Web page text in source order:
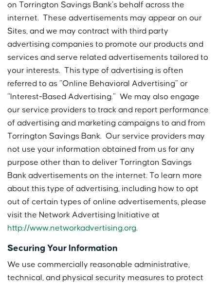
on Torrington Savings Bank’s behalf across the
internet. These advertisements may appear on our
Sites, and we may contract with third party
advertising companies to promote our products and
services and serve related advertisements tailored to
your interests. This type of advertising is often
referred to as “Online Behavioral Advertising” or
“Interest-Based Advertising.” We may also engage
our service providers to track and report performance
of advertising and marketing campaigns to and from
Torrington Savings Bank. Our service providers may
not use your information obtained from us for any
purpose other than to deliver Torrington Savings
Bank advertisements on the internet. To learn more
about this type of advertising, including how to opt
out of certain types of online advertisements, please
visit the Network Advertising Initiative at
http://www.networkadvertising.org.
Securing Your Information
We use commercially reasonable administrative,
technical, and physical security measures to protect